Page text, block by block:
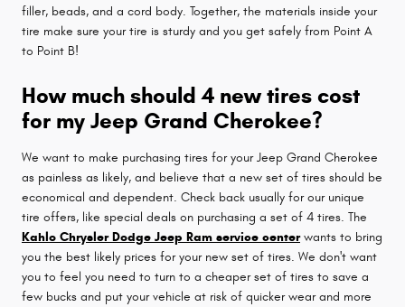
filler, beads, and a cord body. Together, the materials inside your
tire make sure your tire is sturdy and you get safely from Point A
to Point B!
How much should 4 new tires cost
for my Jeep Grand Cherokee?
We want to make purchasing tires for your Jeep Grand Cherokee
as painless as likely, and believe that a new set of tires should be
economical and dependent. Check back usually for our unique
tire offers, like special deals on purchasing a set of 4 tires. The
Kahlo Chrysler Dodge Jeep Ram service centerwants to bring
you the best likely prices for your new set of tires. We don't want
you to feel you need to turn to a cheaper set of tires to save a
few bucks and put your vehicle at risk of quicker wear and more